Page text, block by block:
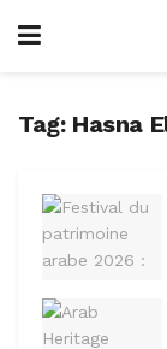
Tag: Hasna